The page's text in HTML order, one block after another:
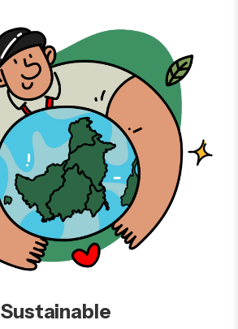
Sustainable